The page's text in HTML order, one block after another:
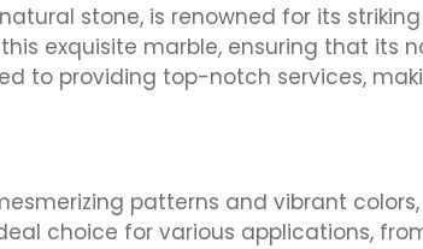
stone, is renowned for its
exquisite marble, ensuring that its
to providing top-notch services,
patterns and vibrant
choice for various applications,